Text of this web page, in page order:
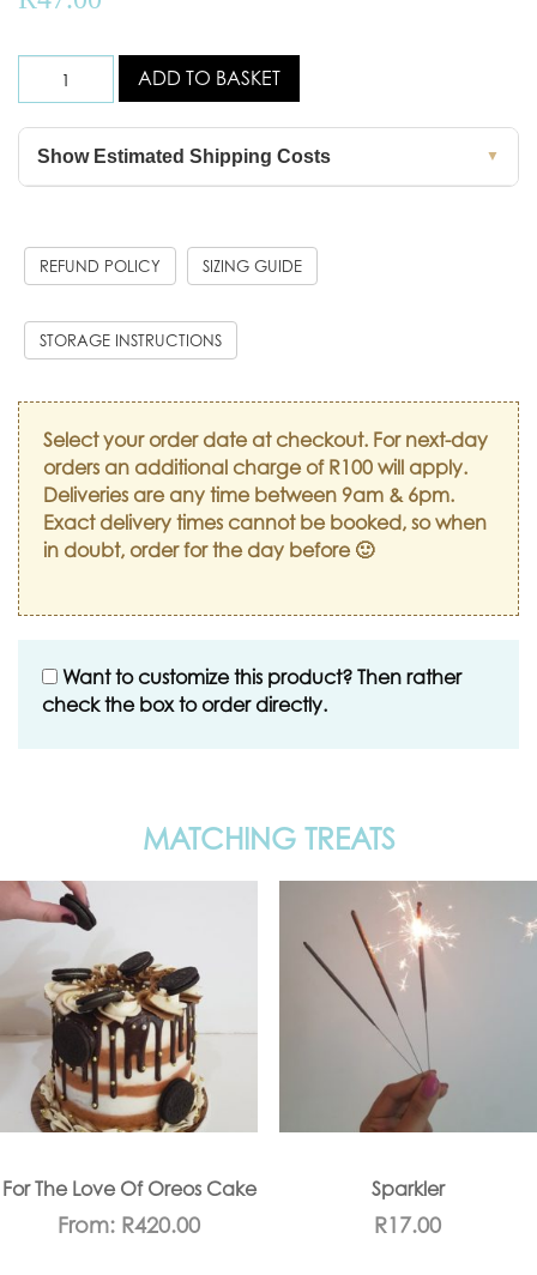
ADD TO BASKET
Show Estimated Shipping Costs ▼
REFUND POLICY SIZING GUIDE
STORAGE INSTRUCTIONS
Select your order date at checkout. For next-day
orders an additional charge of R100 will apply.
Deliveries are any time between 9am & 6pm.
Exact delivery times cannot be booked, so when
in doubt, order for the day before 🙂
Want to customize this product? Then rather
check the box to order directly.
MATCHING TREATS
For The Love Of Oreos Cake
From: R420.00
Sparkler
R17.00